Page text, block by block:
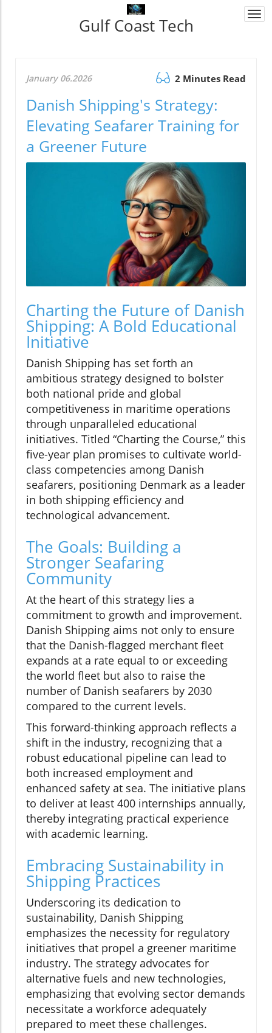
Gulf Coast Tech
January 06.2026 2 Minutes Read
Danish Shipping's Strategy:
Elevating Seafarer Training for
a Greener Future
Charting the Future of Danish
Shipping: A Bold Educational
Initiative
Danish Shipping has set forth an
ambitious strategy designed to bolster
both national pride and global
competitiveness in maritime operations
through unparalleled educational
initiatives. Titled “Charting the Course,” this
five-year plan promises to cultivate world-
class competencies among Danish
seafarers, positioning Denmark as a leader
in both shipping efficiency and
technological advancement.
The Goals: Building a
Stronger Seafaring
Community
At the heart of this strategy lies a
commitment to growth and improvement.
Danish Shipping aims not only to ensure
that the Danish-flagged merchant fleet
expands at a rate equal to or exceeding
the world fleet but also to raise the
number of Danish seafarers by 2030
compared to the current levels.
This forward-thinking approach reflects a
shift in the industry, recognizing that a
robust educational pipeline can lead to
both increased employment and
enhanced safety at sea. The initiative plans
to deliver at least 400 internships annually,
thereby integrating practical experience
with academic learning.
Embracing Sustainability in
Shipping Practices
Underscoring its dedication to
sustainability, Danish Shipping
emphasizes the necessity for regulatory
initiatives that propel a greener maritime
industry. The strategy advocates for
alternative fuels and new technologies,
emphasizing that evolving sector demands
necessitate a workforce adequately
prepared to meet these challenges.